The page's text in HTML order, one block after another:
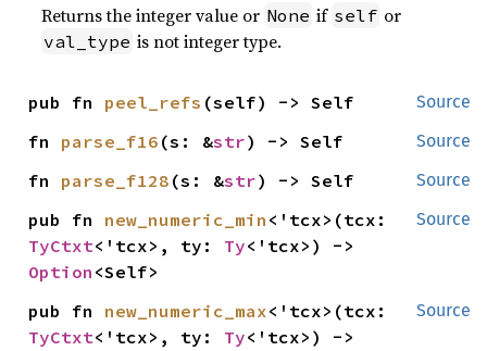
Returns the integer value or None if self or
val_type is not integer type.
Source
pub fn peel_refs (self) -> Self
Source
fn parse_f16 (s: &str) -> Self
Source
fn parse_f128 (s: &str) -> Self
Source
pub fn new_numeric_min
TyCtxt<'tcx>, ty: Ty
Option <Self>
Source
pub fn new_numeric_max
TyCtxt<'tcx>, ty: Ty